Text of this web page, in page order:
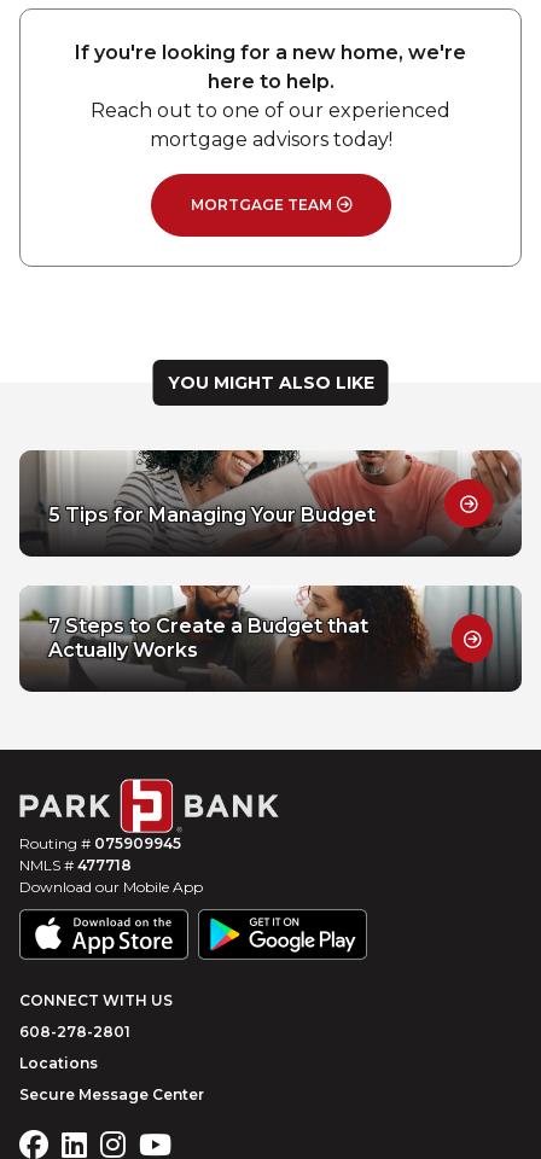
If you're looking for a new home, we're
here to help.
Reach out to one of our experienced
mortgage advisors today!
MORTGAGE TEAM
YOU MIGHT ALSO LIKE
5 Tips for Managing Your Budget
7 Steps to Create a Budget that
Actually Works
Routing # 075909945
NMLS # 477718
Download our Mobile App
CONNECT WITH US
608-278-2801
Locations
Secure Message Center